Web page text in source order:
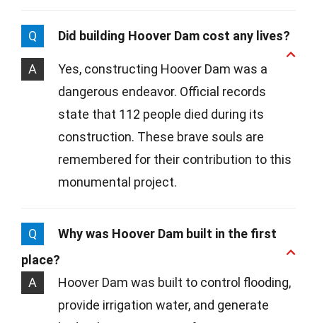
Q Did building Hoover Dam cost any lives?
A
Yes, constructing Hoover Dam was a
dangerous endeavor. Official records
state that 112 people died during its
construction. These brave souls are
remembered for their contribution to this
monumental project.
Q
Why was Hoover Dam built in the first
place?
A
Hoover Dam was built to control flooding,
provide irrigation water, and generate